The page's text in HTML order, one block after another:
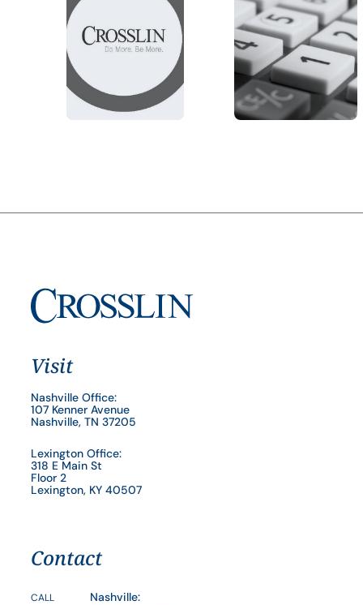
Visit
Nashville Office:
107 Kenner Avenue
Nashville, TN 37205
Lexington Office:
318 E Main St
Floor 2
Lexington, KY 40507
Contact
CALL
Nashville: